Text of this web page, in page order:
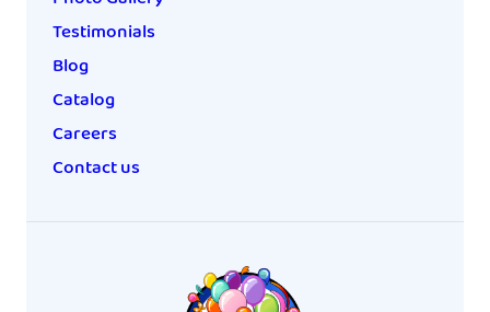
Testimonials
Blog
Catalog
Careers
Contact us